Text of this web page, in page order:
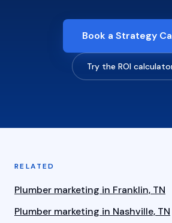
Book a Strategy
Try the ROI
RELATED
Plumber marketing in Franklin, TN
Plumber marketing in Nashville, TN